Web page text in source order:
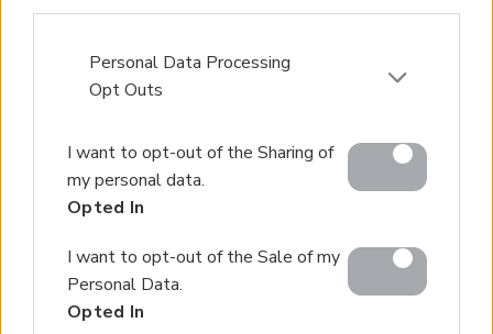
parties on theIAB’s List of Downstream Participants
that may further disclose it to other third parties.
Google services and may gather and store information
including but not limited to your visit or usage
behaviour. You may click to grant or deny consent to
below specified purposes in below Google consent
section.
Personal Data Processing
Opt Outs
I want to opt-out of the Sharing of
my personal data.
Opted In
I want to opt-out of the Sale of my
Personal Data.
Opted In
Concierge Services
Sell Your Property
Partner agents
About Euroland
Contact Us
Home
Our Services
Services